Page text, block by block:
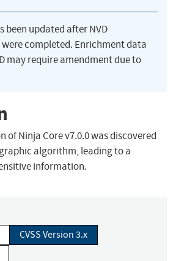
been updated after NVD
completed. Enrichment data
may require amendment due to
of Ninja Core v7.0.0 was discovered
algorithm, leading to a
information.
CVSS Version 3.x